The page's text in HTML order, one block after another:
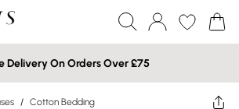
Delivery On Orders Over £75
/ Cotton Bedding